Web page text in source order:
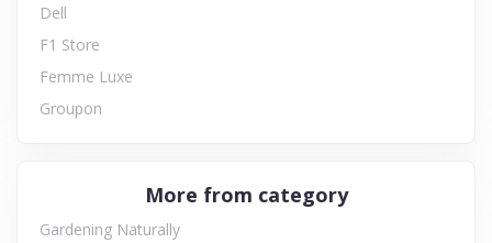
Dell
F1 Store
Femme Luxe
Groupon
More from category
Gardening Naturally